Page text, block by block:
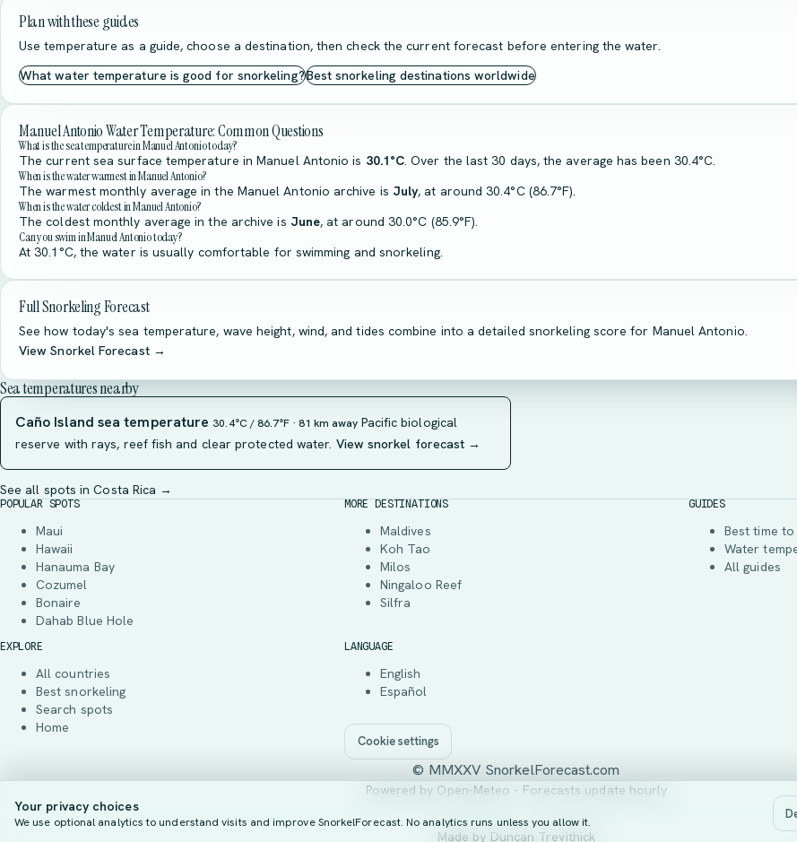
Plan with these guides
Use temperature as a guide, choose a destination, then check the current forecast before entering the water.
What water temperature is good for snorkeling?Best snorkeling destinations worldwide
Manuel Antonio Water Temperature: Common Questions
What is the sea temperature in Manuel Antonio today?
The current sea surface temperature in Manuel Antonio is 30.1°C. Over the last 30 days, the average has been 30.4°C.
When is the water warmest in Manuel Antonio?
The warmest monthly average in the Manuel Antonio archive is July, at around 30.4°C (86.7°F).
When is the water coldest in Manuel Antonio?
The coldest monthly average in the archive is June, at around 30.0°C (85.9°F).
Can you swim in Manuel Antonio today?
At 30.1°C, the water is usually comfortable for swimming and snorkeling.
Full Snorkeling Forecast
See how today's sea temperature, wave height, wind, and tides combine into a detailed snorkeling score for Manuel Antonio.
View Snorkel Forecast →
Sea temperatures nearby
Caño Island sea temperature 30.4°C / 86.7°F · 81 km away Pacific biological
reserve with rays, reef fish and clear protected water. View snorkel forecast →
See all spots in Costa Rica →
Your privacy choices
We use optional analytics to understand visits and improve SnorkelForecast. No analytics runs unless you allow it.
POPULAR SPOTS
Maui
Hawaii
Hanauma Bay
Cozumel
Bonaire
Dahab Blue Hole
MORE DESTINATIONS
Maldives
Koh Tao
Milos
Ningaloo Reef
Silfra
GUIDES
Best time
Water
All guides
EXPLORE
All countries
Best snorkeling
Search spots
Home
LANGUAGE
English
Español
Cookie settings
© MMXXV SnorkelForecast.com
Powered by Open-Meteo - Forecasts update hourly
Made by Duncan Trevithick